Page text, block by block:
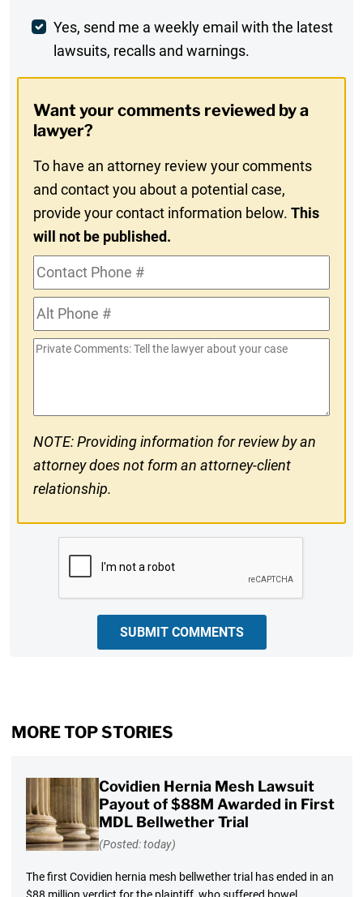
Weekly
Digest
In
Yes, send me a weekly email with the latest
lawsuits, recalls and warnings.
Want your comments reviewed by a
lawyer?
To have an attorney review your comments
and contact you about a potential case,
provide your contact information below.This
will not be published.
Contact
Phone
#Alt
Phone
#
Private
NOTE: Providing information for review by an
attorney does not form an attorney-client
relationship.
SUBMIT COMMENTS
MORE TOP STORIES
Covidien Hernia Mesh Lawsuit
Payout of $88M Awarded in First
MDL Bellwether Trial
(Posted: today)
The first Covidien hernia mesh bellwether trial has ended in an
$88 million verdict for the plaintiff, who suffered bowel